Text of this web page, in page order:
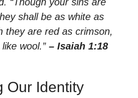
shall be as white as
they are red as crimson,
wool.” – Isaiah 1:18
Our Identity